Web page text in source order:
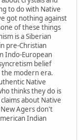
to do with Native
got nothing against
of these things
is a Siberian
pre-Christian
Indo-European
belief
the modern era.
Native
thinks they do is
about Native
Agers don't
Indian